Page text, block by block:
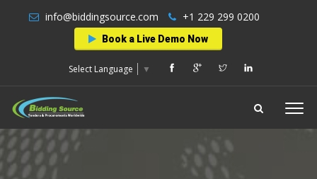
info@biddingsource.com +1 229 299 0200
Book a Live Demo Now
Select Language ▼